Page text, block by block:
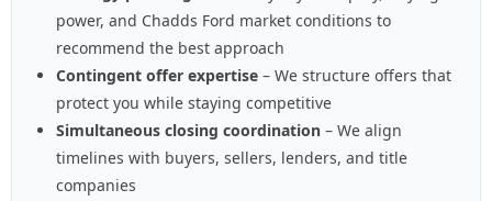
power, and Chadds Ford market conditions to
recommend the best approach
Contingent offer expertise – We structure offers that
protect you while staying competitive
Simultaneous closing coordination – We align
timelines with buyers, sellers, lenders, and title
companies